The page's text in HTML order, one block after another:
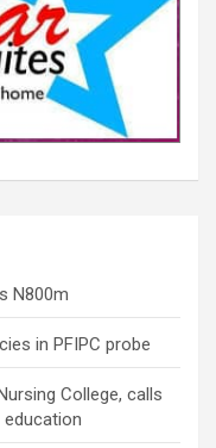
N800m
in PFIPC probe
College, calls